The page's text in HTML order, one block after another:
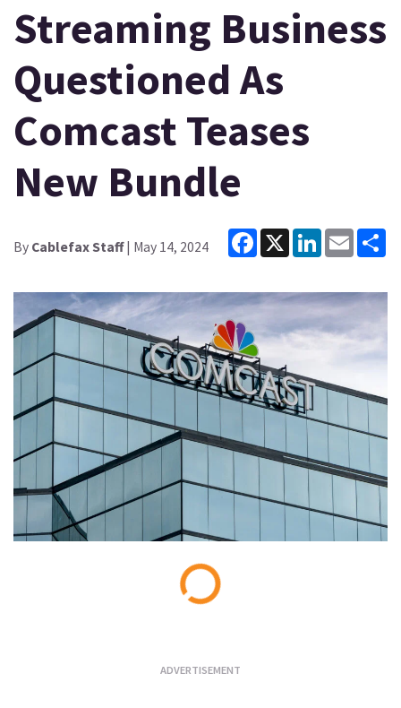
Streaming Business
Questioned As
Comcast Teases
New Bundle
By Cablefax Staff| May 14, 2024
Facebook
X LinkedInEmail